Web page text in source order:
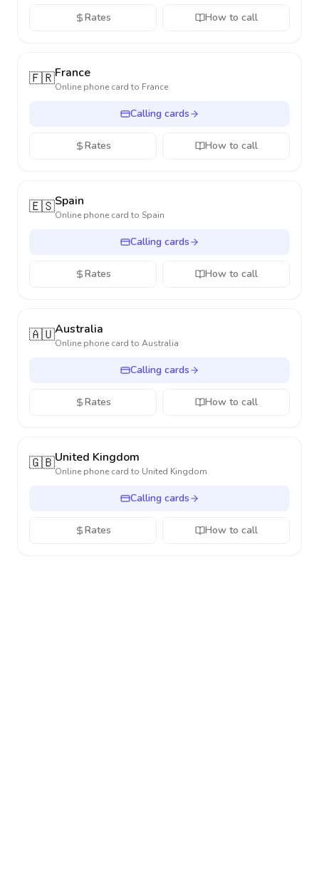
Rates How to call
🇫🇷France
Online phone card to France
Calling cards
Rates How to call
🇪🇸Spain
Online phone card to Spain
Calling cards
Rates How to call
🇦🇺Australia
Online phone card to Australia
Calling cards
Rates How to call
🇬🇧United Kingdom
Online phone card to United Kingdom
Calling cards
Rates How to call